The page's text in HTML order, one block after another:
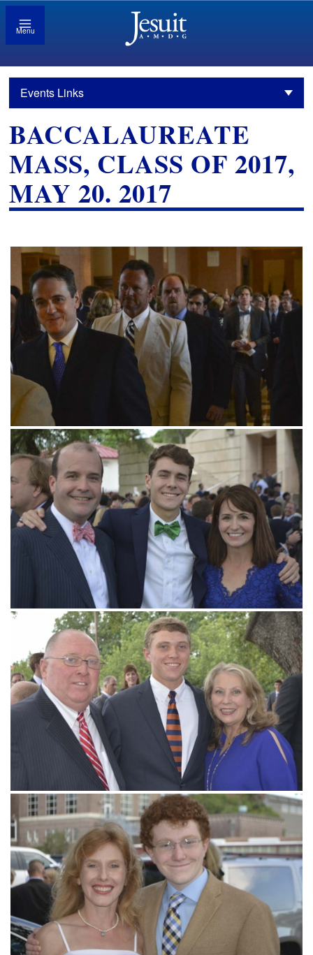
Menu
Events Links
BACCALAUREATE
MASS, CLASS OF 2017,
MAY 20. 2017